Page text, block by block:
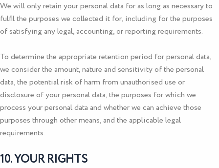
We will only retain your personal data for as long as necessary to
fulfil the purposes we collected it for, including for the purposes
of satisfying any legal, accounting, or reporting requirements.
To determine the appropriate retention period for personal data,
we consider the amount, nature and sensitivity of the personal
data, the potential risk of harm from unauthorised use or
disclosure of your personal data, the purposes for which we
process your personal data and whether we can achieve those
purposes through other means, and the applicable legal
requirements.
10. YOUR RIGHTS